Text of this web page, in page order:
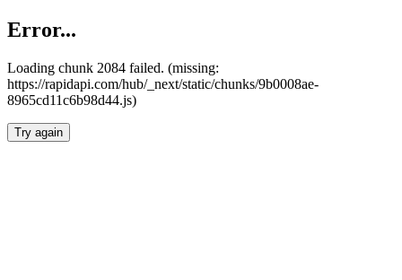
Error...
Loading chunk 2084 failed. (missing:
https://rapidapi.com/hub/_next/static/chunks/9b0008ae-
8965cd11c6b98d44.js)
Try again